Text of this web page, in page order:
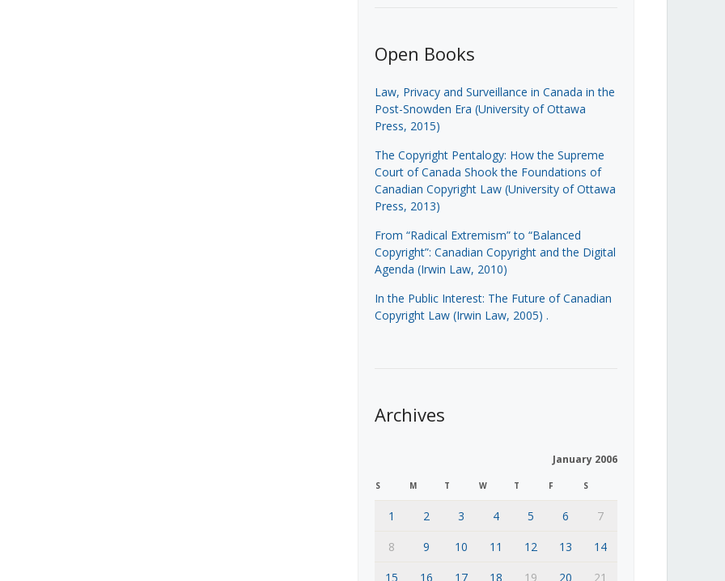
Open Books
Law, Privacy and Surveillance in Canada in the
Post-Snowden Era (University of Ottawa
Press, 2015)
The Copyright Pentalogy: How the Supreme
Court of Canada Shook the Foundations of
Canadian Copyright Law (University of Ottawa
Press, 2013)
From “Radical Extremism” to “Balanced
Copyright”: Canadian Copyright and the Digital
Agenda (Irwin Law, 2010)
In the Public Interest: The Future of Canadian
Copyright Law (Irwin Law, 2005) .
Archives
January 2006
S M T W T F S
1 2 3 4 5 6
7
8
9 10 11 12 13
14
15
16 17 18 19 20 21